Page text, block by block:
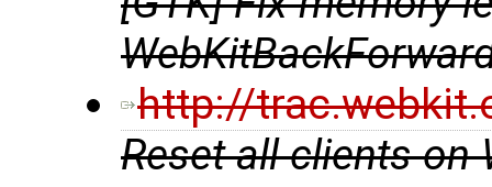
http://
Reset all clients on